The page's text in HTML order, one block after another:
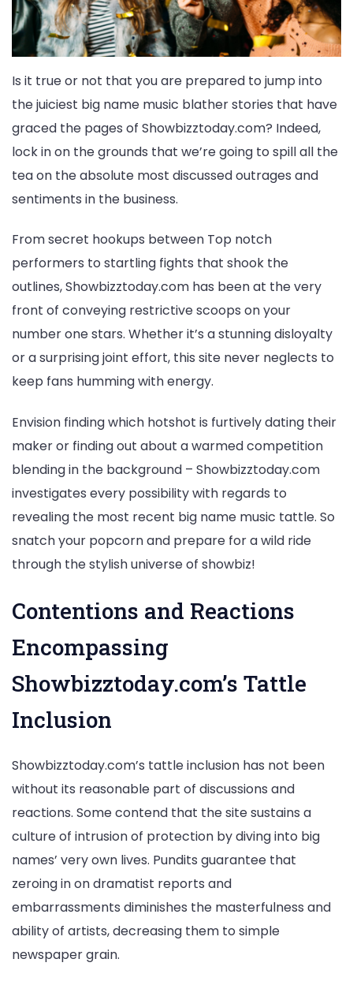
Is it true or not that you are prepared to jump into
the juiciest big name music blather stories that have
graced the pages of Showbizztoday.com? Indeed,
lock in on the grounds that we’re going to spill all the
tea on the absolute most discussed outrages and
sentiments in the business.
From secret hookups between Top notch
performers to startling fights that shook the
outlines, Showbizztoday.com has been at the very
front of conveying restrictive scoops on your
number one stars. Whether it’s a stunning disloyalty
or a surprising joint effort, this site never neglects to
keep fans humming with energy.
Envision finding which hotshot is furtively dating their
maker or finding out about a warmed competition
blending in the background – Showbizztoday.com
investigates every possibility with regards to
revealing the most recent big name music tattle. So
snatch your popcorn and prepare for a wild ride
through the stylish universe of showbiz!
Contentions and Reactions
Encompassing
Showbizztoday.com’s Tattle
Inclusion
Showbizztoday.com’s tattle inclusion has not been
without its reasonable part of discussions and
reactions. Some contend that the site sustains a
culture of intrusion of protection by diving into big
names’ very own lives. Pundits guarantee that
zeroing in on dramatist reports and
embarrassments diminishes the masterfulness and
ability of artists, decreasing them to simple
newspaper grain.